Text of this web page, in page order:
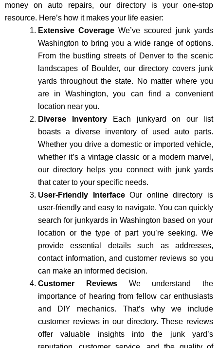
money on auto repairs, our directory is your one-stop
resource. Here’s how it makes your life easier:
Extensive Coverage We’ve scoured junk yards
Washington to bring you a wide range of options.
From the bustling streets of Denver to the scenic
landscapes of Boulder, our directory covers junk
yards throughout the state. No matter where you
are in Washington, you can find a convenient
location near you.
Diverse Inventory
Each junkyard on our list
boasts a diverse inventory of used auto parts.
Whether you drive a domestic or imported vehicle,
whether it’s a vintage classic or a modern marvel,
our directory helps you connect with junk yards
that cater to your specific needs.
User-Friendly InterfaceOur online directory is
user-friendly and easy to navigate. You can quickly
search for junkyards in Washington based on your
location or the type of part you’re seeking. We
provide essential details such as addresses,
contact information, and customer reviews so you
can make an informed decision.
Customer Reviews We understand the
importance of hearing from fellow car enthusiasts
and DIY mechanics. That’s why we include
customer reviews in our directory. These reviews
offer valuable insights into the junk yard’s